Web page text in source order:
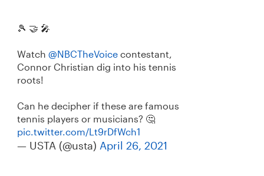
🎾 🤝 🎤
Watch @NBCTheVoice contestant,
Connor Christian dig into his tennis
roots!
Can he decipher if these are famous
tennis players or musicians? 🤔
pic.twitter.com/Lt9rDfWch1
— USTA (@usta) April 26, 2021